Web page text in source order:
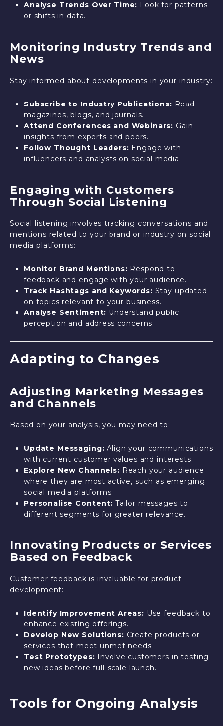
Analyse Trends Over Time: Look for patterns
or shifts in data.
Monitoring Industry Trends and
News
Stay informed about developments in your industry:
Subscribe to Industry Publications: Read
magazines, blogs, and journals.
Attend Conferences and Webinars: Gain
insights from experts and peers.
Follow Thought Leaders: Engage with
influencers and analysts on social media.
Engaging with Customers
Through Social Listening
Social listening involves tracking conversations and
mentions related to your brand or industry on social
media platforms:
Monitor Brand Mentions: Respond to
feedback and engage with your audience.
Track Hashtags and Keywords: Stay updated
on topics relevant to your business.
Analyse Sentiment: Understand public
perception and address concerns.
Adapting to Changes
Adjusting Marketing Messages
and Channels
Based on your analysis, you may need to:
Update Messaging: Align your communications
with current customer values and interests.
Explore New Channels: Reach your audience
where they are most active, such as emerging
social media platforms.
Personalise Content: Tailor messages to
different segments for greater relevance.
Innovating Products or Services
Based on Feedback
Customer feedback is invaluable for product
development:
Identify Improvement Areas: Use feedback to
enhance existing offerings.
Develop New Solutions: Create products or
services that meet unmet needs.
Test Prototypes: Involve customers in testing
new ideas before full-scale launch.
Tools for Ongoing Analysis